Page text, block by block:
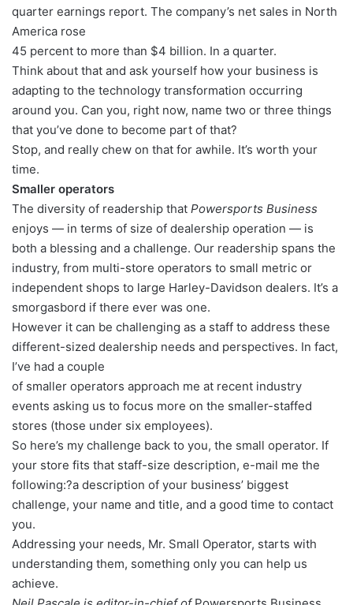
quarter earnings report. The company’s net sales in North
America rose
45 percent to more than $4 billion. In a quarter.
Think about that and ask yourself how your business is
adapting to the technology transformation occurring
around you. Can you, right now, name two or three things
that you’ve done to become part of that?
Stop, and really chew on that for awhile. It’s worth your
time.
Smaller operators
The diversity of readership that Powersports Business
enjoys — in terms of size of dealership operation — is
both a blessing and a challenge. Our readership spans the
industry, from multi-store operators to small metric or
independent shops to large Harley-Davidson dealers. It’s a
smorgasbord if there ever was one.
However it can be challenging as a staff to address these
different-sized dealership needs and perspectives. In fact,
I’ve had a couple
of smaller operators approach me at recent industry
events asking us to focus more on the smaller-staffed
stores (those under six employees).
So here’s my challenge back to you, the small operator. If
your store fits that staff-size description, e-mail me the
following:?a description of your business’ biggest
challenge, your name and title, and a good time to contact
you.
Addressing your needs, Mr. Small Operator, starts with
understanding them, something only you can help us
achieve.